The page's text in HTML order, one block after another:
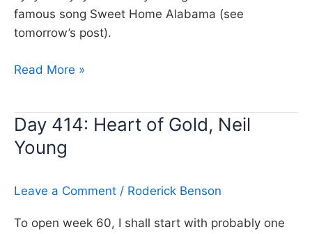
famous song Sweet Home Alabama (see
tomorrow’s post).
Day
Neil
Young
Read More »
Day 414: Heart of Gold, Neil
Young
Leave a Comment / Roderick Benson
To open week 60, I shall start with probably one